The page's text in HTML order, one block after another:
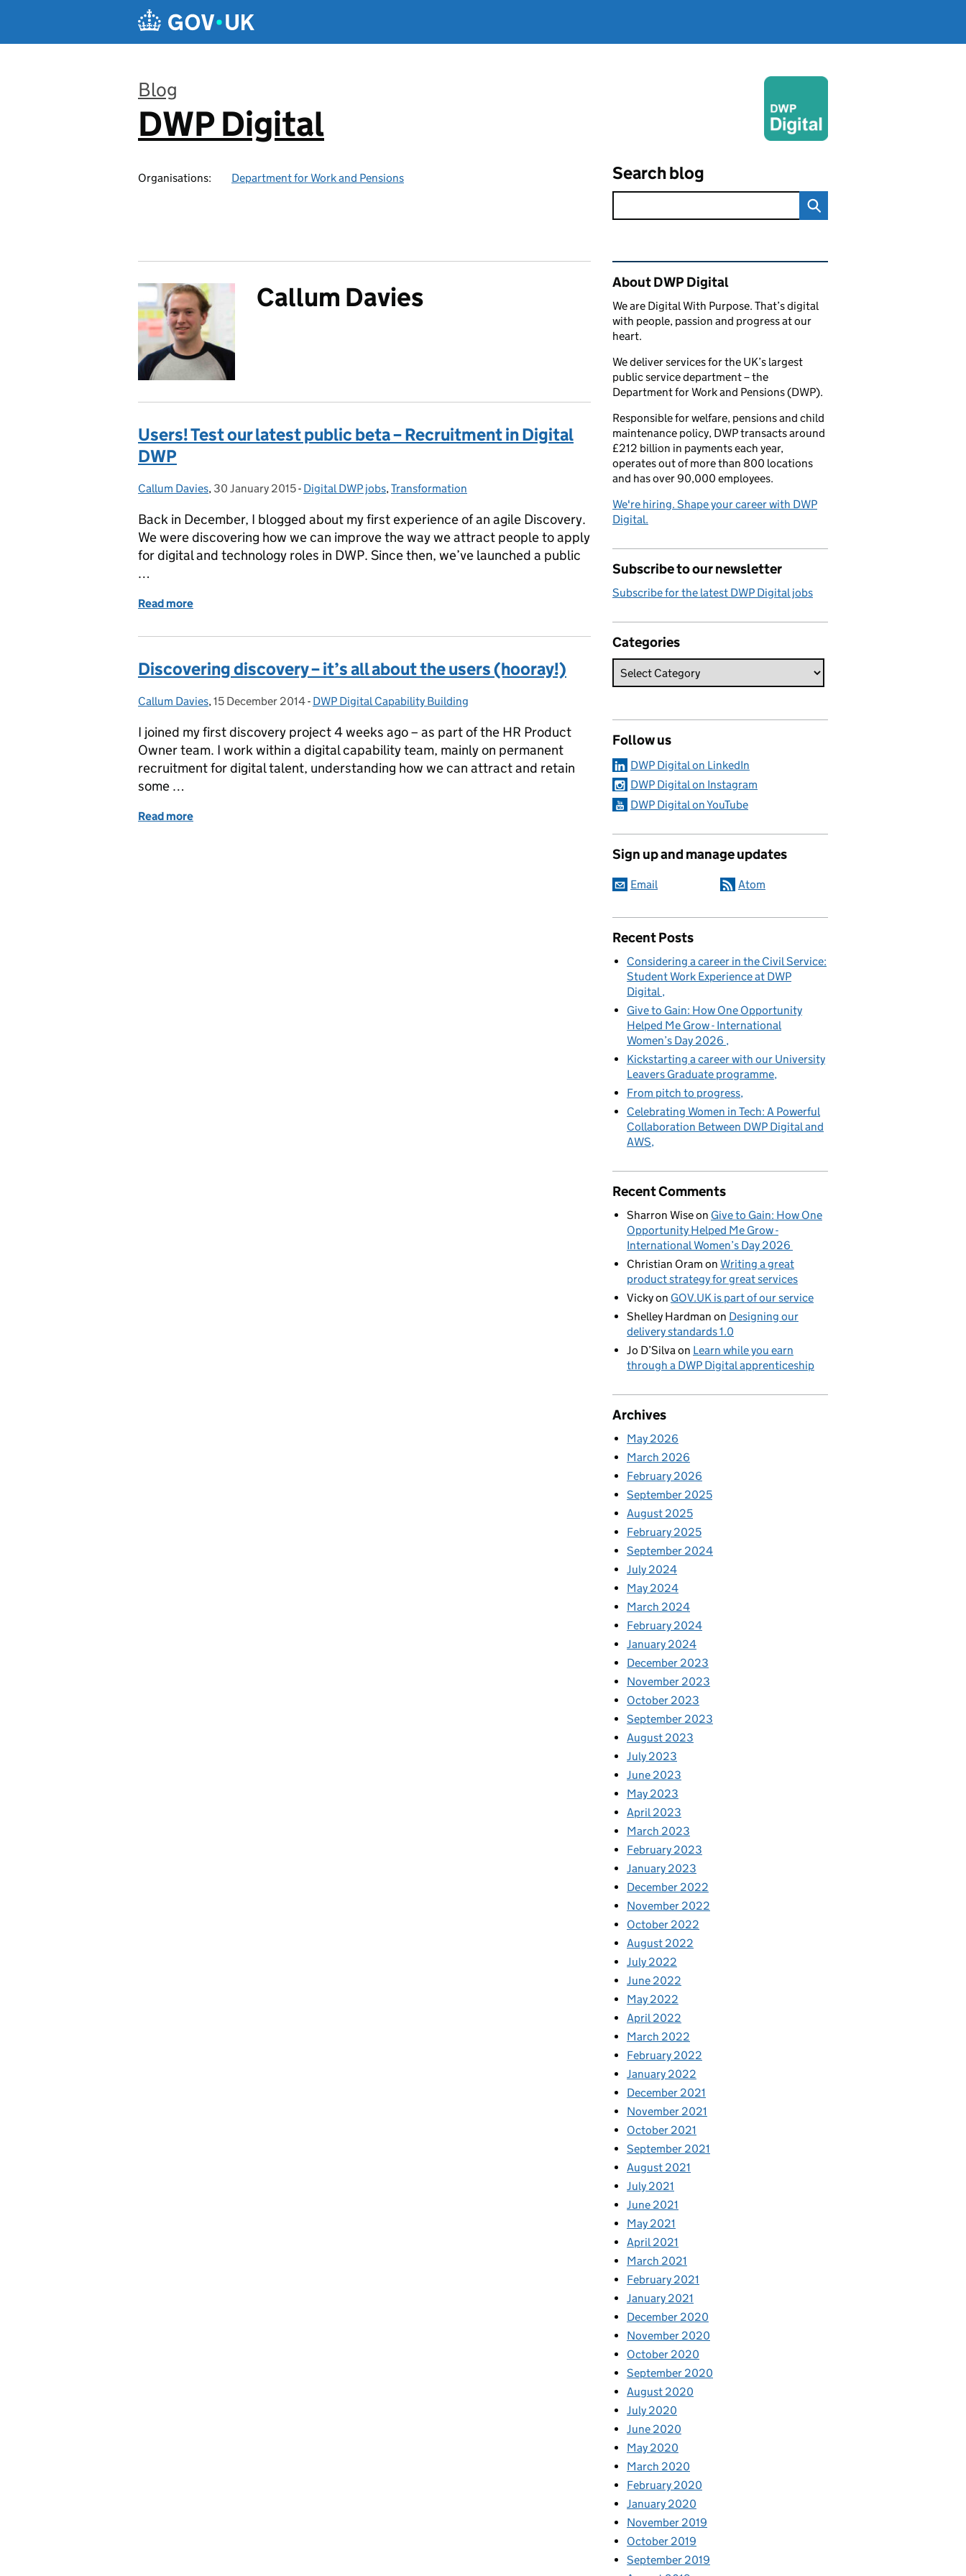
Blog
:
DWP Digital
Organisations: Department for Work and Pensions Search blog
Callum Davies
Users! Test our latest public beta – Recruitment in Digital
DWP
Posted by:
Callum Davies, Posted on:
30 January 2015- Categories:
Digital DWP jobs,Transformation
Back in December, I blogged about my first experience of an agile Discovery.
We were discovering how we can improve the way we attract people to apply
for digital and technology roles in DWP. Since then, we’ve launched a public
…
Read more
Discovering discovery – it’s all about the users (hooray!)
Posted by:
Callum Davies, Posted on:
15 December 2014- Categories:
DWP Digital Capability Building
I joined my first discovery project 4 weeks ago – as part of the HR Product
Owner team. I work within a digital capability team, mainly on permanent
recruitment for digital talent, understanding how we can attract and retain
some …
Read more
Related content and links
About DWP Digital
We are Digital With Purpose. That’s digital
with people, passion and progress at our
heart.
We deliver services for the UK’s largest
public service department – the
Department for Work and Pensions (DWP).
Responsible for welfare, pensions and child
maintenance policy, DWP transacts around
£212 billion in payments each year,
operates out of more than 800 locations
and has over 90,000 employees.
We're hiring. Shape your career with DWP
Digital.
Subscribe to our newsletter
Subscribe for the latest DWP Digital jobs
Categories
Follow us
DWP Digital on LinkedIn
DWP Digital on Instagram
DWP Digital on YouTube
Sign up and manage updates
Email Atom
Recent Posts
Considering a career in the Civil Service:
Student Work Experience at DWP
Digital
Give to Gain: How One Opportunity
Helped Me Grow - International
Women’s Day 2026
Kickstarting a career with our University
Leavers Graduate programme
From pitch to progress
Celebrating Women in Tech: A Powerful
Collaboration Between DWP Digital and
AWS
Recent Comments
Sharron Wiseon Give to Gain: How One
Opportunity Helped Me Grow -
International Women’s Day 2026
Christian Oram on Writing a great
product strategy for great services
Vickyon GOV.UK is part of our service
Shelley Hardman on Designing our
delivery standards 1.0
Jo D’Silva on Learn while you earn
through a DWP Digital apprenticeship
Archives
May 2026
March 2026
February 2026
September 2025
August 2025
February 2025
September 2024
July 2024
May 2024
March 2024
February 2024
January 2024
December 2023
November 2023
October 2023
September 2023
August 2023
July 2023
June 2023
May 2023
April 2023
March 2023
February 2023
January 2023
December 2022
November 2022
October 2022
August 2022
July 2022
June 2022
May 2022
April 2022
March 2022
February 2022
January 2022
December 2021
November 2021
October 2021
September 2021
August 2021
July 2021
June 2021
May 2021
April 2021
March 2021
February 2021
January 2021
December 2020
November 2020
October 2020
September 2020
August 2020
July 2020
June 2020
May 2020
March 2020
February 2020
January 2020
November 2019
October 2019
September 2019